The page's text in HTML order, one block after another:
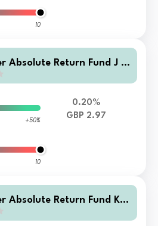
10
Absolute Return Fund J A
+50%
10
0.20%
GBP 2.97
Absolute Return Fund K A